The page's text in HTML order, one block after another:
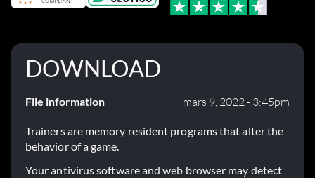
DOWNLOAD
File information mars 9, 2022 - 3:45pm
Trainers are memory resident programs that alter the
behavior of a game.
Your antivirus software and web browser may detect